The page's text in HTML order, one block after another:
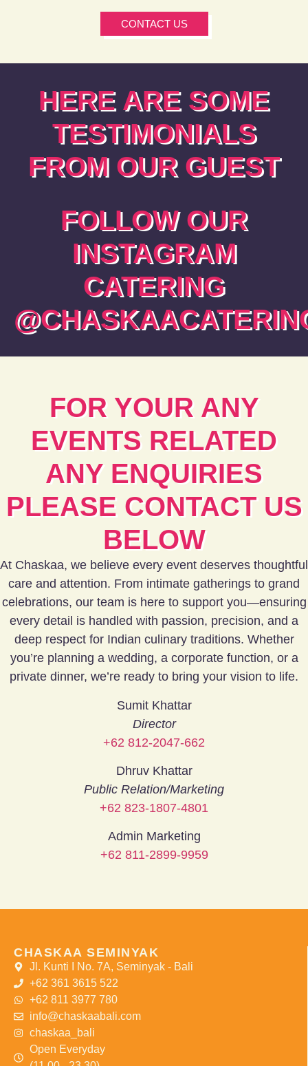
CONTACT US
HERE ARE SOME
TESTIMONIALS
FROM OUR GUEST
FOLLOW OUR
INSTAGRAM
CATERING
FOR YOUR ANY
EVENTS RELATED
ANY ENQUIRIES
PLEASE CONTACT US
BELOW
At Chaskaa, we believe every event deserves thoughtful
care and attention. From intimate gatherings to grand
celebrations, our team is here to support you—ensuring
every detail is handled with passion, precision, and a
deep respect for Indian culinary traditions. Whether
you’re planning a wedding, a corporate function, or a
private dinner, we’re ready to bring your vision to life.
Sumit Khattar
Director
+62 812-2047-662
Dhruv Khattar
Public Relation/Marketing
+62 823-1807-4801
Admin Marketing
+62 811-2899-9959
CHASKAA SEMINYAK
Jl. Kunti I No. 7A, Seminyak - Bali
+62 361 3615 522
+62 811 3977 780
info@chaskaabali.com
chaskaa_bali
Open Everyday